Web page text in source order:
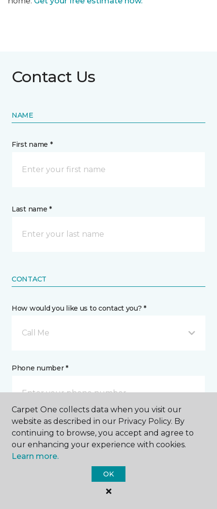
Contact Us
NAME
First name *
Last name *
CONTACT
How would you like us to contact you? *
Call Me
Phone number *
Email address *
Carpet One collects data when you visit our
website as described in our Privacy Policy. By
continuing to browse, you accept and agree to
our enhancing your experience with cookies.
Learn more.
OK